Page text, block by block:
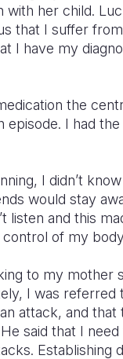
her child.
that I suffer from
I have my
the
I had
I didn’t
would stay
listen and this
of my
to my mother
I was referred
attack, and that
said that I
Establishing